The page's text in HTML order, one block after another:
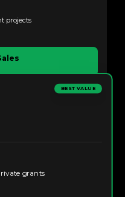
projects
BEST VALUE
grants